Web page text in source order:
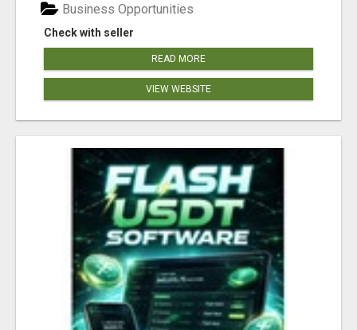
Check with seller
Business Opportunities
READ MORE
VIEW WEBSITE